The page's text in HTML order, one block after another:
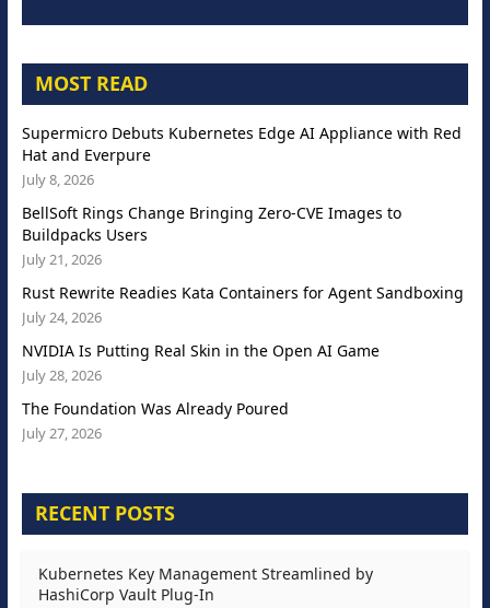
MOST READ
Supermicro Debuts Kubernetes Edge AI Appliance with Red
Hat and Everpure
July 8, 2026
BellSoft Rings Change Bringing Zero-CVE Images to
Buildpacks Users
July 21, 2026
Rust Rewrite Readies Kata Containers for Agent Sandboxing
July 24, 2026
NVIDIA Is Putting Real Skin in the Open AI Game
July 28, 2026
The Foundation Was Already Poured
July 27, 2026
RECENT POSTS
Kubernetes Key Management Streamlined by
HashiCorp Vault Plug-In